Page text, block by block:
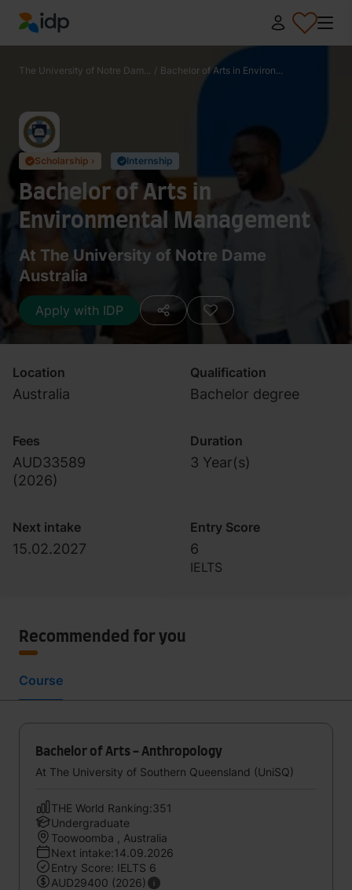
IDP Education
The University of Notre Dam... / Bachelor of Arts in Environ...
✓ Scholarship › ✓ Internship
Bachelor of Arts in
Environmental Management
At The University of Notre Dame
Australia
Apply with IDP
Location
Australia
Qualification
Bachelor degree
Fees
AUD33589
(2026)
Duration
3 Year(s)
Next intake
15.02.2027
Entry Score
6
IELTS
Recommended for you
Course
Bachelor of Arts - Anthropology
At The University of Southern Queensland (UniSQ)
THE World Ranking:351
Undergraduate
Toowoomba , Australia
Next intake:14.09.2026
Entry Score: IELTS 6
AUD29400 (2026)